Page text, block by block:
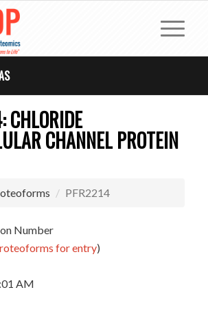
CHANNEL PROTEIN
PFR2214
Number
for entry)
AM